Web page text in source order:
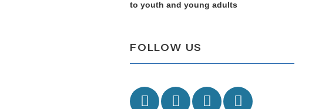
to youth and young adults
FOLLOW US